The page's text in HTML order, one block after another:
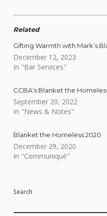
Related
Gifting Warmth with Mark’s
December 12, 2023
In "Bar Services"
CCBA’s Blanket the
September 20, 2022
In "News & Notes"
Blanket the Homeless 2020
December 29, 2020
In "Communiqué"
Search